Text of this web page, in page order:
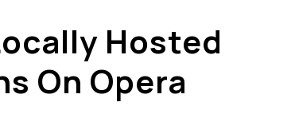
Hosted
On Opera